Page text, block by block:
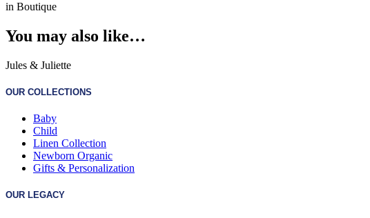
in Boutique
You may also like…
Jules & Juliette
OUR COLLECTIONS
Baby
Child
Linen Collection
Newborn Organic
Gifts & Personalization
OUR LEGACY